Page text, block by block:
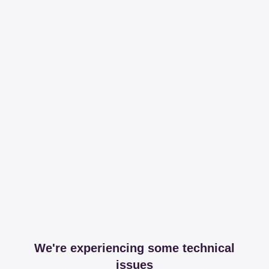
We're experiencing some technical
issues